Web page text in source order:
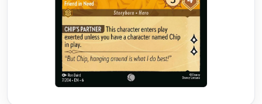
Riftbound: League of Legends
Flesh and Blood
Pokémon
One Piece